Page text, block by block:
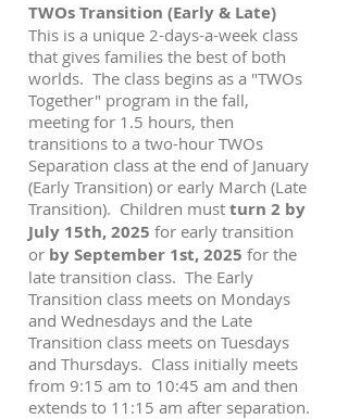
TWOs Transition (Early & Late)
This is a unique 2-days-a-week class
that gives families the best of both
worlds. The class begins as a "TWOs
Together" program in the fall,
meeting for 1.5 hours, then
transitions to a two-hour TWOs
Separation class at the end of January
(Early Transition) or early March (Late
Transition). Children must turn 2 by
July 15th, 2025 for early transition
or by September 1st, 2025 for the
late transition class. The Early
Transition class meets on Mondays
and Wednesdays and the Late
Transition class meets on Tuesdays
and Thursdays. Class initially meets
from 9:15 am to 10:45 am and then
extends to 11:15 am after separation.